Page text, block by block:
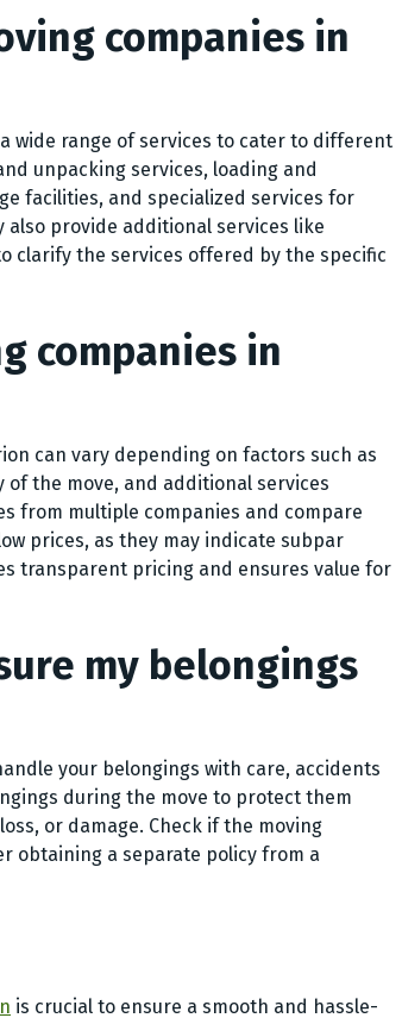
companies in
wide range of services to cater to different
unpacking services, loading and
facilities, and specialized services for
also provide additional services like
clarify the services offered by the specific
companies in
can vary depending on factors such as
the move, and additional services
from multiple companies and compare
prices, as they may indicate subpar
transparent pricing and ensures value for
my belongings
your belongings with care, accidents
during the move to protect them
or damage. Check if the moving
obtaining a separate policy from a
is crucial to ensure a smooth and hassle-